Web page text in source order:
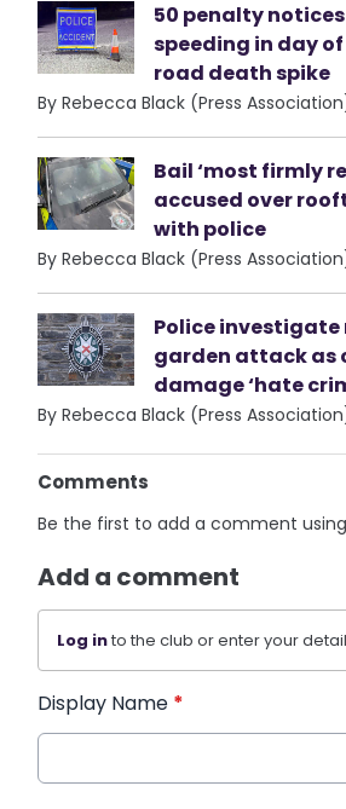
50 penalty
speeding in day
road death spike
By Rebecca Black (Press
Bail ‘most firmly
accused over
with police
By Rebecca Black (Press
Police
garden attack as
damage ‘hate
By Rebecca Black (Press
Comments
Be the first to add a comment
Add a comment
Log into the club or enter your
Display Name *